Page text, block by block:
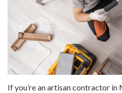
If you’re an artisan contractor